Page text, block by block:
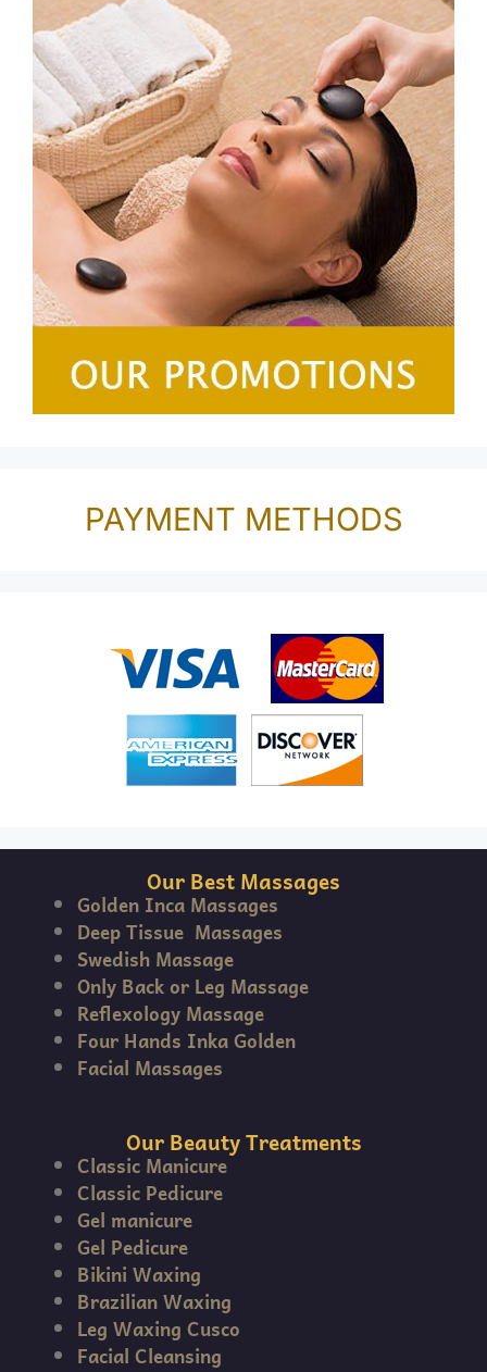
PAYMENT METHODS
Our Best Massages
Golden Inca Massages
Deep Tissue Massages
Swedish Massage
Only Back or Leg Massage
Reflexology Massage
Four Hands Inka Golden
Facial Massages
Our Beauty Treatments
Classic Manicure
Classic Pedicure
Gel manicure
Gel Pedicure
Bikini Waxing
Brazilian Waxing
Leg Waxing Cusco
Facial Cleansing